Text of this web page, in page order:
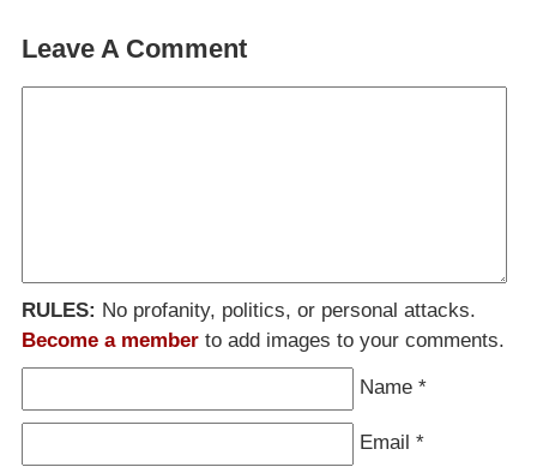
Leave A Comment
RULES: No profanity, politics, or personal attacks.
Become a member to add images to your comments.
Name *
Email *